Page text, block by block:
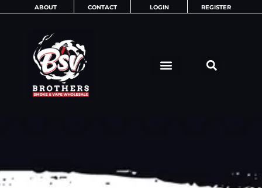
ABOUT CONTACT LOGIN REGISTER